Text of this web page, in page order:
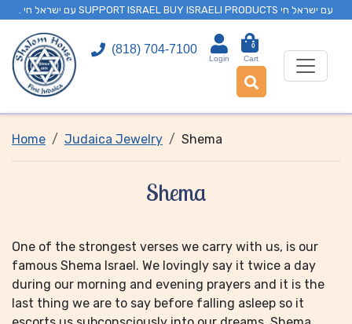
. עם ישראל חי SUPPORT ISRAEL BUY ISRAELI PRODUCTS עם ישראל חי
(818) 704-7100
Login
0
Cart
Home Judaica Jewelry Shema
Shema
One of the strongest verses we carry with us, is our
famous Shema Israel. We lovingly say it twice a day
during our morning and evening prayers and it is the
last thing we are to say before falling asleep so it